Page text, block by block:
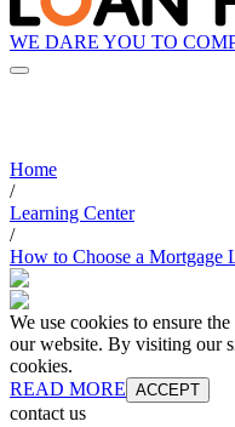
WE DARE YOU TO
Home
/
Learning Center
/
How to Choose a Mortgage
We use cookies to ensure
our website. By visiting our
cookies.
READ MORE ACCEPT
contact us